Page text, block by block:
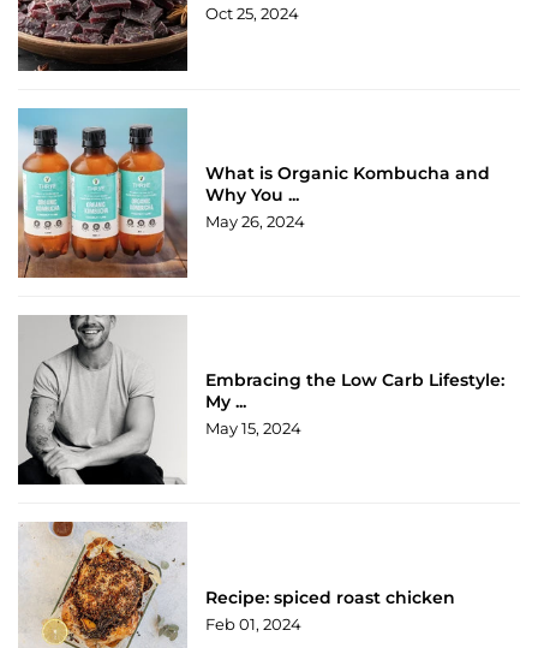
Oct 25, 2024
What is Organic Kombucha and
Why You ...
May 26, 2024
Embracing the Low Carb Lifestyle:
My ...
May 15, 2024
Recipe: spiced roast chicken
Feb 01, 2024